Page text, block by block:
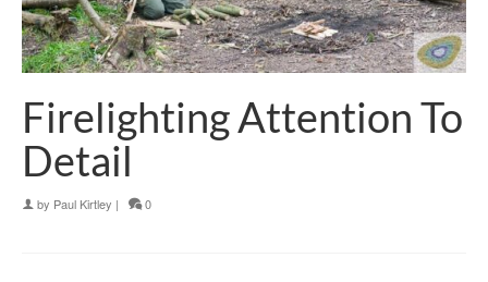
Firelighting Attention To
Detail
by Paul Kirtley | 0